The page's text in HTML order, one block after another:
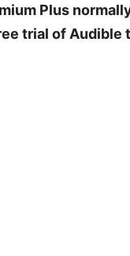
Plus
trial of Audible